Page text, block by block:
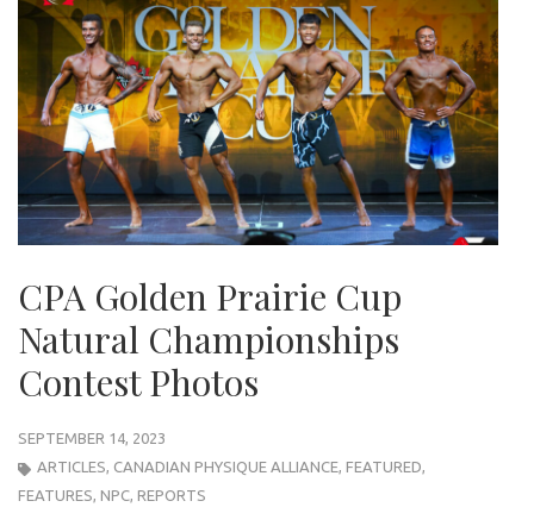
CPA Golden Prairie Cup
Natural Championships
Contest Photos
SEPTEMBER 14, 2023
ARTICLES, CANADIAN PHYSIQUE ALLIANCE, FEATURED,
FEATURES, NPC, REPORTS